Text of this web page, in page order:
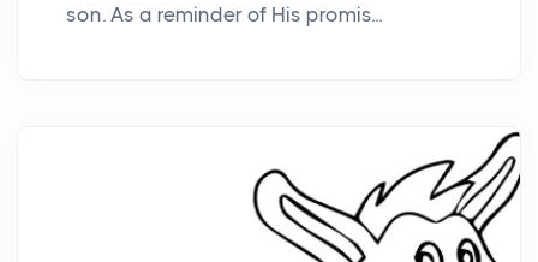
son. As a reminder of His promis...